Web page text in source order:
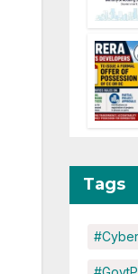
Tags